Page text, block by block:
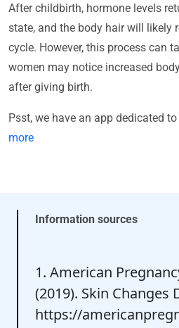
After childbirth, hormone levels
state, and the body hair will likely
cycle. However, this process can
women may notice increased
after giving birth.
Psst, we have an app dedicated
more
Information sources
1. American
(2019). Skin Changes
https://